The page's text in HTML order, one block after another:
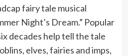
fairy tale musical
Night’s Dream.” Popular
decades help tell the tale
elves, fairies and imps,